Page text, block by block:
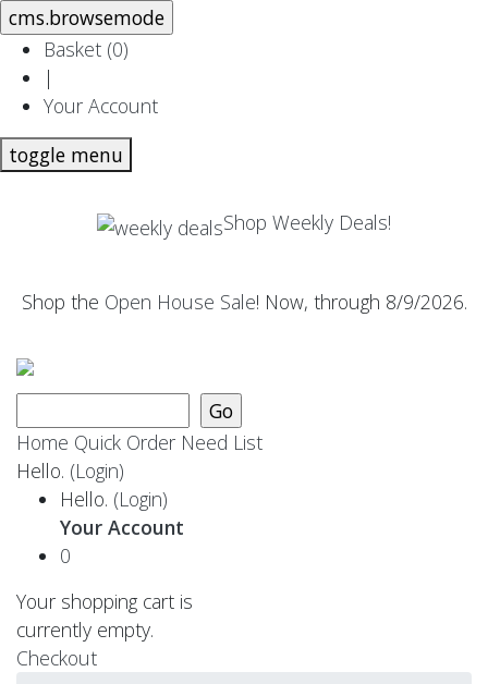
Basket (0)
|
Your Account
toggle menu
Shop Weekly Deals!
Shop the Open House Sale! Now, through 8/9/2026.
Home Quick Order Need List
Hello. (Login)
Hello. (Login)
Your Account
0
Your shopping cart is
currently empty.
Checkout